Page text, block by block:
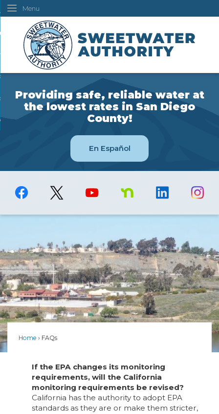
Skip
Content
Menu
Water
Board
Us
Do I...
Providing safe, reliable water at
the lowest rates in San Diego
County!
En Español
Home FAQs
If the EPA changes its monitoring
requirements, will the California
monitoring requirements be revised?
California has the authority to adopt EPA
standards as they are or make them stricter,